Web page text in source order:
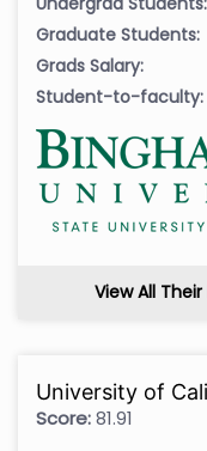
Graduate Students:
Grads Salary:
Student-to-faculty:
View All
University of
Score:81.91